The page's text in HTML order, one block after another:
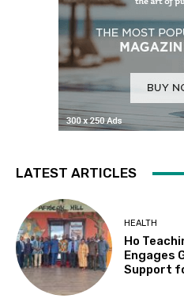
LATEST ARTICLES
HEALTH
Ho
Engages
Support